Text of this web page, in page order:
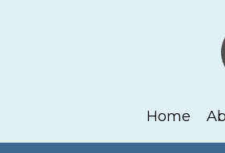
Home